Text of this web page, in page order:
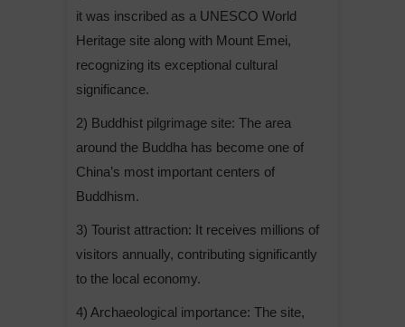
it was inscribed as a UNESCO World
Heritage site along with Mount Emei,
recognizing its exceptional cultural
significance.
2) Buddhist pilgrimage site: The area
around the Buddha has become one of
China’s most important centers of
Buddhism.
3) Tourist attraction: It receives millions of
visitors annually, contributing significantly
to the local economy.
4) Archaeological importance: The site,